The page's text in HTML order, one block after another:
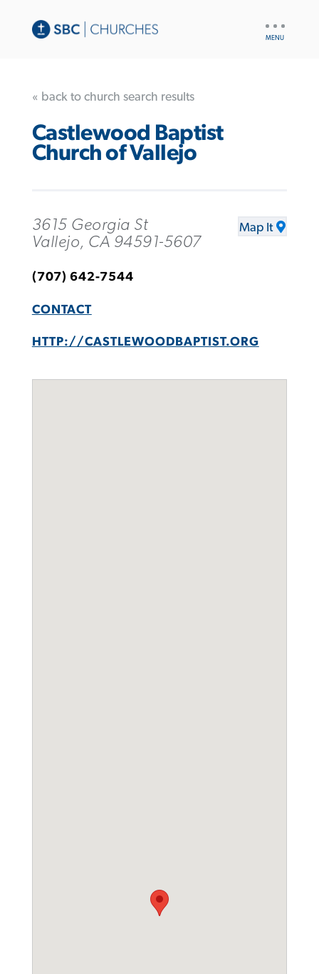
« back to church search results
Castlewood Baptist
Church of Vallejo
3615 Georgia St
Vallejo, CA 94591-5607
Map It
(707) 642-7544
CONTACT
HTTP://CASTLEWOODBAPTIST.ORG